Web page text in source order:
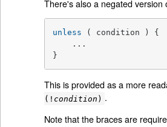
There's also a negated version
unless ( condition ) {
    ...
}
This is provided as a more
(! condition ) .
Note that the braces are